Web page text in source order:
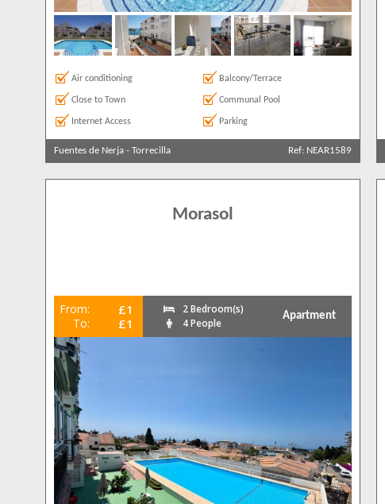
Air conditioning Balcony/Terrace
Close to Town Communal Pool
Internet Access Parking
Fuentes de Nerja - Torrecilla Ref: NEAR1589
Morasol
From: £1
To: £1
2 Bedroom(s)
4 People
Apartment